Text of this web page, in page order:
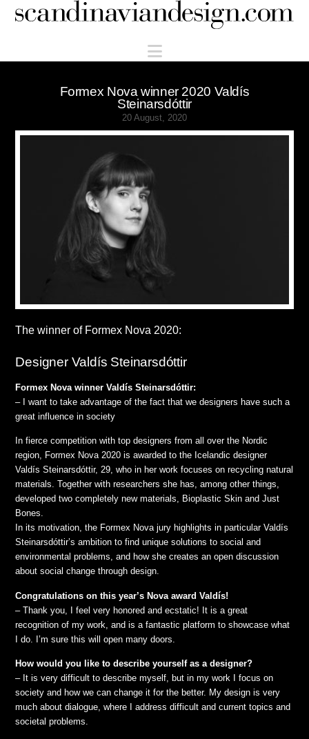
Scandinaviandesign.com
Navigation
Formex Nova winner 2020 Valdís
Steinarsdóttir
20 August, 2020
The winner of Formex Nova 2020:
Designer Valdís Steinarsdóttir
Formex Nova winner Valdís Steinarsdóttir:
– I want to take advantage of the fact that we designers have such a
great influence in society
In fierce competition with top designers from all over the Nordic
region, Formex Nova 2020 is awarded to the Icelandic designer
Valdís Steinarsdóttir, 29, who in her work focuses on recycling natural
materials. Together with researchers she has, among other things,
developed two completely new materials, Bioplastic Skin and Just
Bones.
In its motivation, the Formex Nova jury highlights in particular Valdís
Steinarsdóttir’s ambition to find unique solutions to social and
environmental problems, and how she creates an open discussion
about social change through design.
Congratulations on this year’s Nova award Valdís!
– Thank you, I feel very honored and ecstatic! It is a great
recognition of my work, and is a fantastic platform to showcase what
I do. I’m sure this will open many doors.
How would you like to describe yourself as a designer?
– It is very difficult to describe myself, but in my work I focus on
society and how we can change it for the better. My design is very
much about dialogue, where I address difficult and current topics and
societal problems.